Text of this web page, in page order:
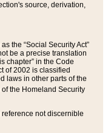
source, derivation,
the “Social Security Act”
be a precise translation
chapter” in the Code
of 2002 is classified
laws in other parts of the
the Homeland Security
not discernible